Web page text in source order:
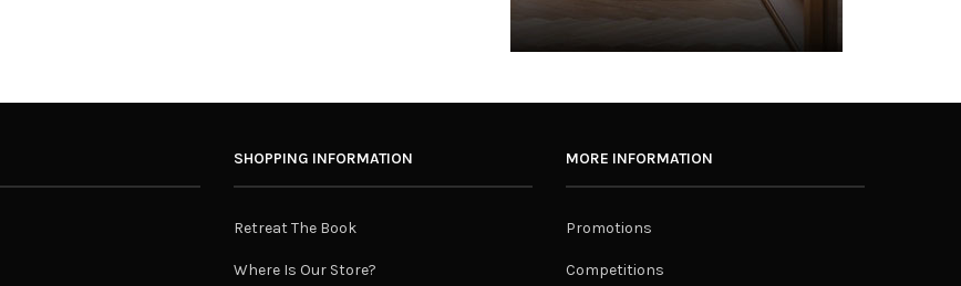
SHOPPING INFORMATION
Retreat The Book
Where Is Our Store?
MORE INFORMATION
Promotions
Competitions